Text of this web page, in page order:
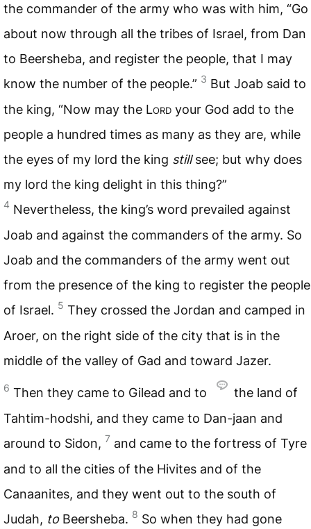
the commander of the army who was with him, “Go
about now through all the tribes of Israel, from Dan
to Beersheba, and register the people, that I may
know the number of the people.” 3 But Joab said to
the king, “Now may the Lord your God add to the
people a hundred times as many as they are, while
the eyes of my lord the king stillsee; but why does
my lord the king delight in this thing?”
4 Nevertheless, the king’s word prevailed against
Joab and against the commanders of the army. So
Joab and the commanders of the army went out
from the presence of the king to register the people
of Israel. 5 They crossed the Jordan and camped in
Aroer, on the right side of the city that is in the
middle of the valley of Gad and toward Jazer.
6 Then they came to Gilead and to
the land of
Tahtim-hodshi, and they came to Dan-jaan and
around to Sidon, 7 and came to the fortress of Tyre
and to all the cities of the Hivites and of the
Canaanites, and they went out to the south of
Judah, toBeersheba. 8 So when they had gone